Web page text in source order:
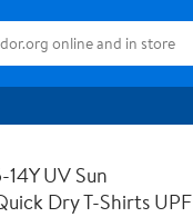
UV Sun
Dry T-Shirts UPF